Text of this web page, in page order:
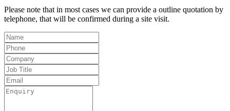
Please note that in most cases we can provide a outline quotation by
telephone, that will be confirmed during a site visit.
Leave
this
field
blank